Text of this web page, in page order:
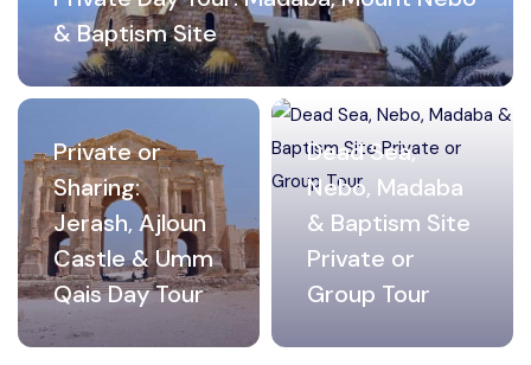
& Baptism Site
Private or
Sharing:
Jerash, Ajloun
Castle & Umm
Qais Day Tour
Dead Sea,
Nebo, Madaba
& Baptism Site
Private or
Group Tour